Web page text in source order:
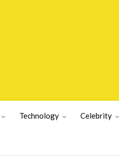
Technology Celebrity